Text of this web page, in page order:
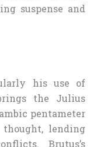
suspense and
his use of
the Julius
pentameter
lending
Brutus’s